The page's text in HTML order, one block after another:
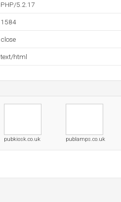
PHP/5.2.17
1584
close
text/html
pubkiosk.co.uk publamps.co.uk